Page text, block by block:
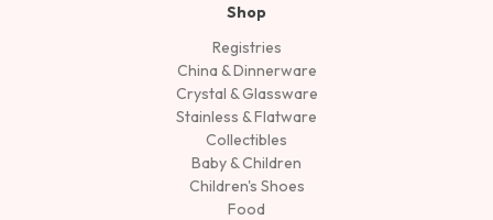
Shop
Registries
China & Dinnerware
Crystal & Glassware
Stainless & Flatware
Collectibles
Baby & Children
Children's Shoes
Food